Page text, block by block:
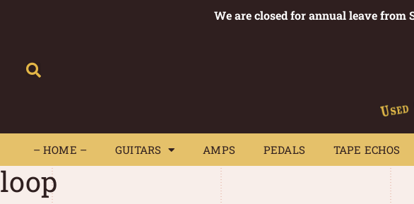
We are closed for annual leave from
– HOME – GUITARS AMPS PEDALS TAPE ECHOS
loop